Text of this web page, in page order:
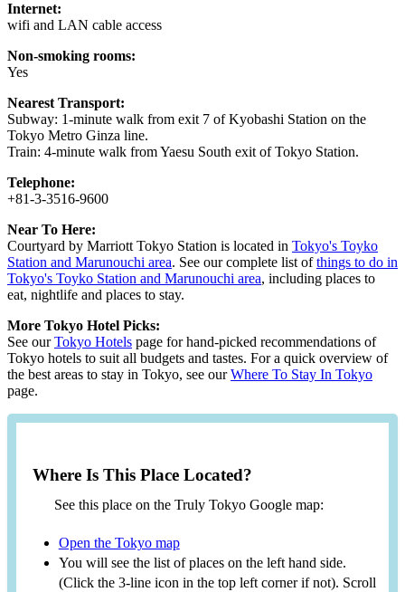
Internet:
wifi and LAN cable access
Non-smoking rooms:
Yes
Nearest Transport:
Subway: 1-minute walk from exit 7 of Kyobashi Station on the
Tokyo Metro Ginza line.
Train: 4-minute walk from Yaesu South exit of Tokyo Station.
Telephone:
+81-3-3516-9600
Near To Here:
Courtyard by Marriott Tokyo Station is located in Tokyo's Toyko
Station and Marunouchi area. See our complete list ofthings to do in
Tokyo's Toyko Station and Marunouchi area, including places to
eat, nightlife and places to stay.
More Tokyo Hotel Picks:
See ourTokyo Hotels page for hand-picked recommendations of
Tokyo hotels to suit all budgets and tastes. For a quick overview of
the best areas to stay in Tokyo, see ourWhere To Stay In Tokyo
page.
Where Is This Place Located?
See this place on the Truly Tokyo Google map:
Open the Tokyo map
You will see the list of places on the left hand side.
(Click the 3-line icon in the top left corner if not). Scroll